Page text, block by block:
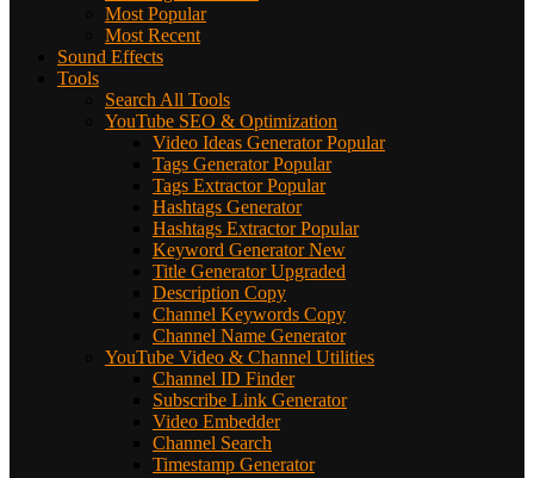
Most Popular
Most Recent
Sound Effects
Tools
Search All Tools
YouTube SEO & Optimization
Video Ideas Generator Popular
Tags Generator Popular
Tags Extractor Popular
Hashtags Generator
Hashtags Extractor Popular
Keyword Generator New
Title Generator Upgraded
Description Copy
Channel Keywords Copy
Channel Name Generator
YouTube Video & Channel Utilities
Channel ID Finder
Subscribe Link Generator
Video Embedder
Channel Search
Timestamp Generator